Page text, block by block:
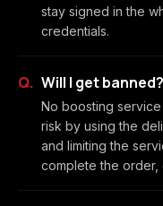
stay signed in the
credentials.
Will I get banned?
No boosting
risk by using the
and limiting the
complete the order,